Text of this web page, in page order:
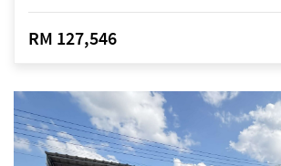
RM 127,546